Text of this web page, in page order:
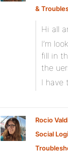
&
Hi all
I’m
fill in
the
I have
Rocio
Social